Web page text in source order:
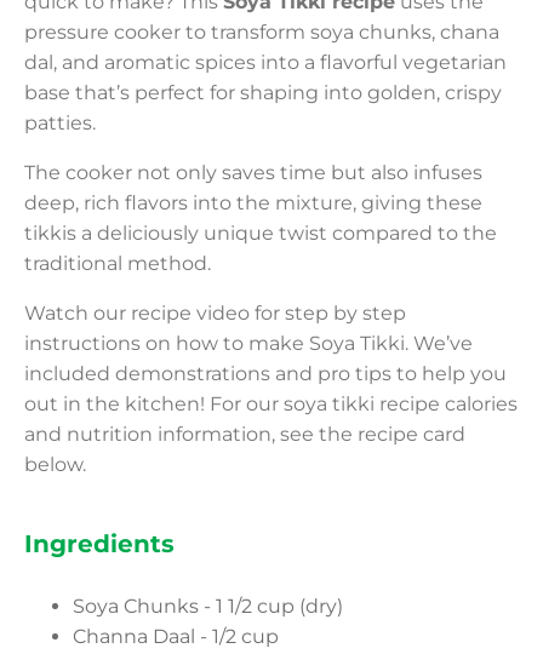
Ingredients
Soya Chunks - 1 1/2 cup (dry)
Channa Daal - 1/2 cup
pressure cooker to transform soya chunks, chana
dal, and aromatic spices into a flavorful vegetarian
base that’s perfect for shaping into golden, crispy
patties.
The cooker not only saves time but also infuses
deep, rich flavors into the mixture, giving these
tikkis a deliciously unique twist compared to the
traditional method.
Watch our recipe video for step by step
instructions on how to make Soya Tikki. We’ve
included demonstrations and pro tips to help you
out in the kitchen! For our soya tikki recipe calories
and nutrition information, see the recipe card
below.